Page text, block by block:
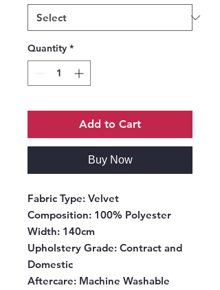
Quantity *
Add to Cart
Buy Now
Fabric Type: Velvet
Composition: 100% Polyester
Width: 140cm
Upholstery Grade: Contract and
Domestic
Aftercare: Machine Washable